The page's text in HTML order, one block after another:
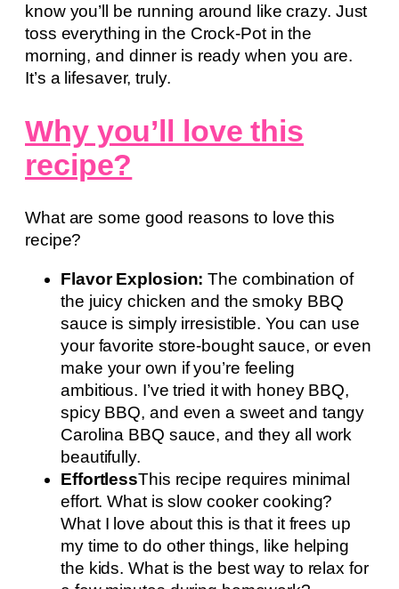
know you’ll be running around like crazy. Just
toss everything in the Crock-Pot in the
morning, and dinner is ready when you are.
It’s a lifesaver, truly.
Why you’ll love this
recipe?
What are some good reasons to love this
recipe?
Flavor Explosion: The combination of
the juicy chicken and the smoky BBQ
sauce is simply irresistible. You can use
your favorite store-bought sauce, or even
make your own if you’re feeling
ambitious. I’ve tried it with honey BBQ,
spicy BBQ, and even a sweet and tangy
Carolina BBQ sauce, and they all work
beautifully.
EffortlessThis recipe requires minimal
effort. What is slow cooker cooking?
What I love about this is that it frees up
my time to do other things, like helping
the kids. What is the best way to relax for